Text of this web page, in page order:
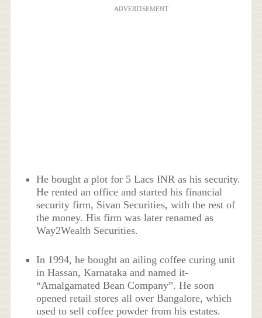
ADVERTISEMENT
He bought a plot for 5 Lacs INR as his security.
He rented an office and started his financial
security firm, Sivan Securities, with the rest of
the money. His firm was later renamed as
Way2Wealth Securities.
In 1994, he bought an ailing coffee curing unit
in Hassan, Karnataka and named it-
“Amalgamated Bean Company”. He soon
opened retail stores all over Bangalore, which
used to sell coffee powder from his estates.